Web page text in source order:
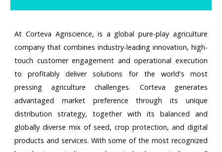
At Corteva Agriscience, is a global pure-play agriculture
company that combines industry-leading innovation, high-
touch customer engagement and operational execution
to profitably deliver solutions for the world's most
pressing agriculture challenges. Corteva generates
advantaged market preference through its unique
distribution strategy, together with its balanced and
globally diverse mix of seed, crop protection, and digital
products and services. With some of the most recognized